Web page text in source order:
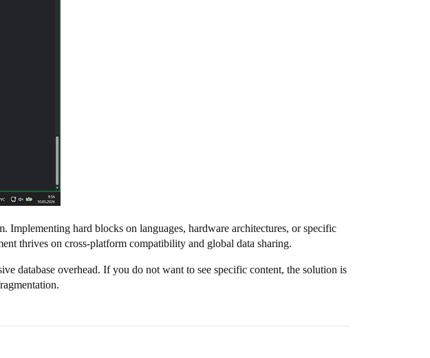
Implementing hard blocks on languages, hardware architectures, or specific
thrives on cross-platform compatibility and global data sharing.
database overhead. If you do not want to see specific content, the solution is